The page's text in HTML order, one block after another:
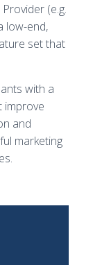
(e.g.
low-end,
set that
with a
improve
and
marketing